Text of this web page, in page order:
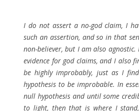
I do not assert a no-god claim, I
such an assertion, and so in that
non-believer, but I am also
evidence for god claims, and I also
be highly improbably, just as I
hypothesis to be improbable. In
null hypothesis and until some
to light, then that is where I